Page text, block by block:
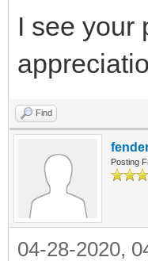
I see your
Find
Posting
04-28-2020,